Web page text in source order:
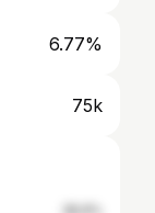
6.77%
75k